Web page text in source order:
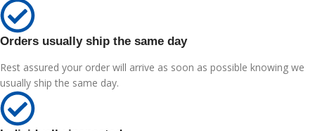
Orders usually ship the same day
Rest assured your order will arrive as soon as possible knowing we
usually ship the same day.